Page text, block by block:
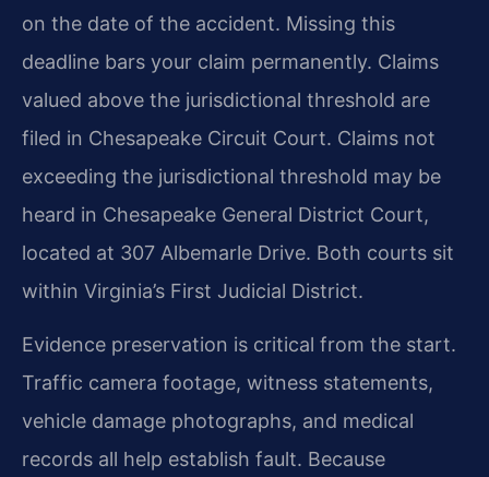
on the date of the accident. Missing this
deadline bars your claim permanently. Claims
valued above the jurisdictional threshold are
filed in Chesapeake Circuit Court. Claims not
exceeding the jurisdictional threshold may be
heard in Chesapeake General District Court,
located at 307 Albemarle Drive. Both courts sit
within Virginia’s First Judicial District.
Evidence preservation is critical from the start.
Traffic camera footage, witness statements,
vehicle damage photographs, and medical
records all help establish fault. Because